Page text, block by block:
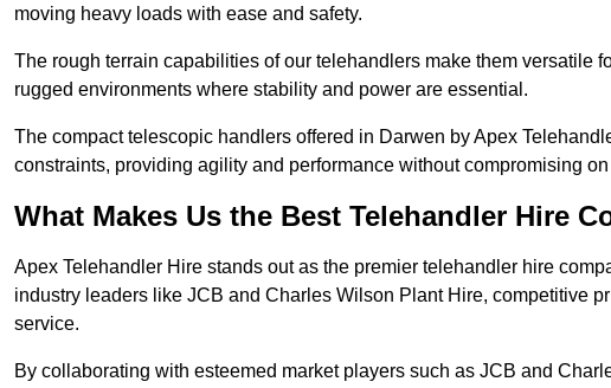
moving heavy loads with ease and safety.
The rough terrain capabilities of our telehandlers make them versatile
rugged environments where stability and power are essential.
The compact telescopic handlers offered in Darwen by Apex
constraints, providing agility and performance without compromising
What Makes Us the Best Telehandler Hire
Apex Telehandler Hire stands out as the premier telehandler hire
industry leaders like JCB and Charles Wilson Plant Hire, competitive
service.
By collaborating with esteemed market players such as JCB and